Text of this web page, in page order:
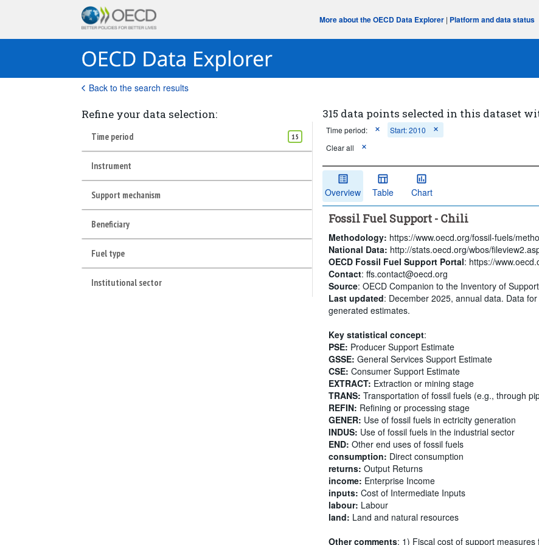
More about the OECD Data Explorer | Platform and data status
Back to the search results
Refine your data selection:
Time period 15
Instrument
Support mechanism
Beneficiary
Fuel type
Institutional sector
315 data points selected in this dataset
Time period:
Start: 2010
Clear all
Overview Table Chart
Fossil Fuel Support - Chili
Methodology: https://www.oecd.org/fossil-fuels/
National Data: http://stats.oecd.org/wbos/
OECD Fossil Fuel Support Portal: https://
Contact: ffs.contact@oecd.org
Source: OECD Companion to the Inventory of
Last updated: December 2025, annual data. Data
generated estimates.
Key statistical concept:
PSE: Producer Support Estimate
GSSE: General Services Support Estimate
CSE: Consumer Support Estimate
EXTRACT: Extraction or mining stage
TRANS: Transportation of fossil fuels (e.g., through
REFIN: Refining or processing stage
GENER: Use of fossil fuels in ectricity generation
INDUS: Use of fossil fuels in the industrial sector
END: Other end uses of fossil fuels
consumption: Direct consumption
returns: Output Returns
income: Enterprise Income
inputs: Cost of Intermediate Inputs
labour: Labour
land: Land and natural resources
Other comments: 1) Fiscal cost of support